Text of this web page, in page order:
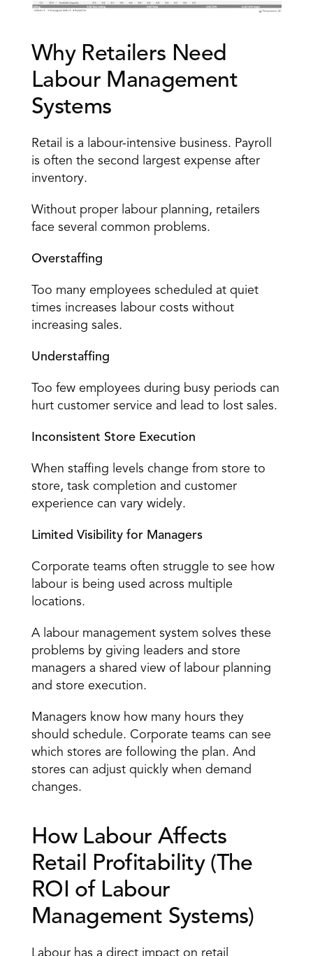
Why Retailers Need
Labour Management
Systems
Retail is a labour-intensive business. Payroll
is often the second largest expense after
inventory.
Without proper labour planning, retailers
face several common problems.
Overstaffing
Too many employees scheduled at quiet
times increases labour costs without
increasing sales.
Understaffing
Too few employees during busy periods can
hurt customer service and lead to lost sales.
Inconsistent Store Execution
When staffing levels change from store to
store, task completion and customer
experience can vary widely.
Limited Visibility for Managers
Corporate teams often struggle to see how
labour is being used across multiple
locations.
A labour management system solves these
problems by giving leaders and store
managers a shared view of labour planning
and store execution.
Managers know how many hours they
should schedule. Corporate teams can see
which stores are following the plan. And
stores can adjust quickly when demand
changes.
How Labour Affects
Retail Profitability (The
ROI of Labour
Management Systems)
Labour has a direct impact on retail